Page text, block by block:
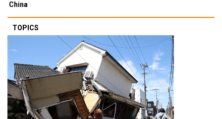
China
TOPICS